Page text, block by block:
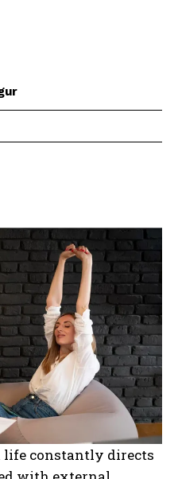
life constantly directs